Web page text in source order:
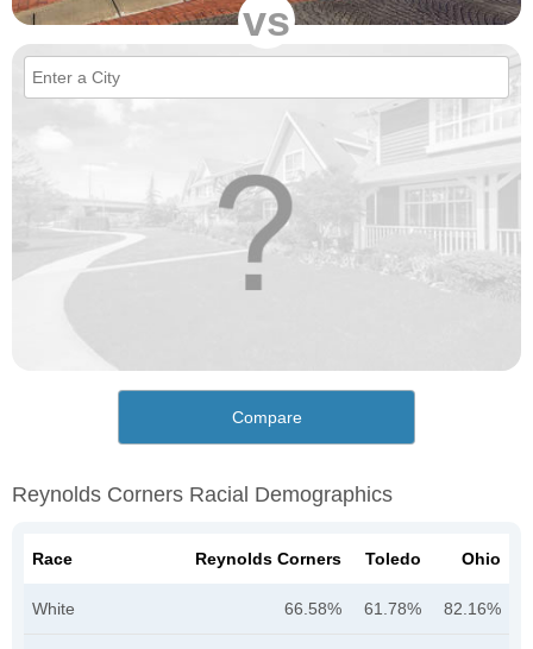
vs
Compare
Reynolds Corners Racial Demographics
Race Reynolds Corners Toledo Ohio
White 66.58% 61.78% 82.16%